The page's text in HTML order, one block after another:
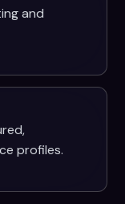
and
profiles.